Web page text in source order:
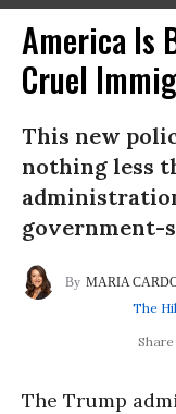
America Is
Cruel
This new
nothing less
government-
MARIA
The
The Trump